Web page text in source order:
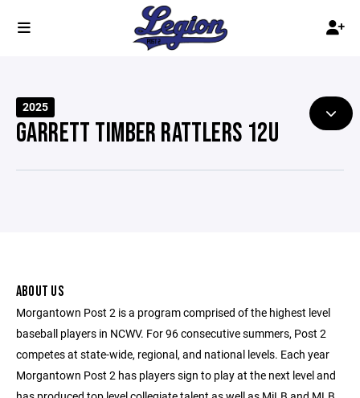
2025
GARRETT TIMBER RATTLERS 12U
ABOUT US
Morgantown Post 2 is a program comprised of the highest level
baseball players in NCWV. For 96 consecutive summers, Post 2
competes at state-wide, regional, and national levels. Each year
Morgantown Post 2 has players sign to play at the next level and